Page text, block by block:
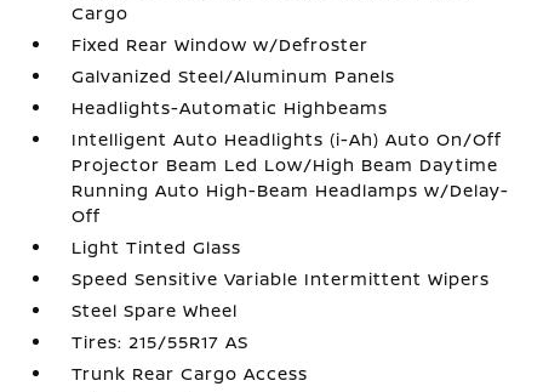
Cargo
Fixed Rear Window w/Defroster
Galvanized Steel/Aluminum Panels
Headlights-Automatic Highbeams
Intelligent Auto Headlights (i-Ah) Auto On/Off
Projector Beam Led Low/High Beam Daytime
Running Auto High-Beam Headlamps w/Delay-
Off
Light Tinted Glass
Speed Sensitive Variable Intermittent Wipers
Steel Spare Wheel
Tires: 215/55R17 AS
Trunk Rear Cargo Access